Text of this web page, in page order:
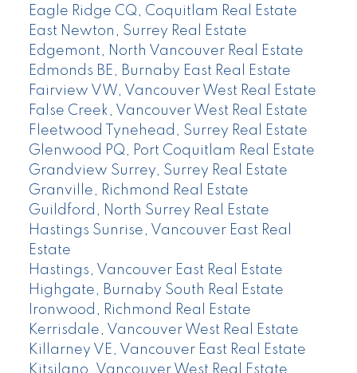
Eagle Ridge CQ, Coquitlam Real Estate
East Newton, Surrey Real Estate
Edgemont, North Vancouver Real Estate
Edmonds BE, Burnaby East Real Estate
Fairview VW, Vancouver West Real Estate
False Creek, Vancouver West Real Estate
Fleetwood Tynehead, Surrey Real Estate
Glenwood PQ, Port Coquitlam Real Estate
Grandview Surrey, Surrey Real Estate
Granville, Richmond Real Estate
Guildford, North Surrey Real Estate
Hastings Sunrise, Vancouver East Real
Estate
Hastings, Vancouver East Real Estate
Highgate, Burnaby South Real Estate
Ironwood, Richmond Real Estate
Kerrisdale, Vancouver West Real Estate
Killarney VE, Vancouver East Real Estate
Kitsilano, Vancouver West Real Estate